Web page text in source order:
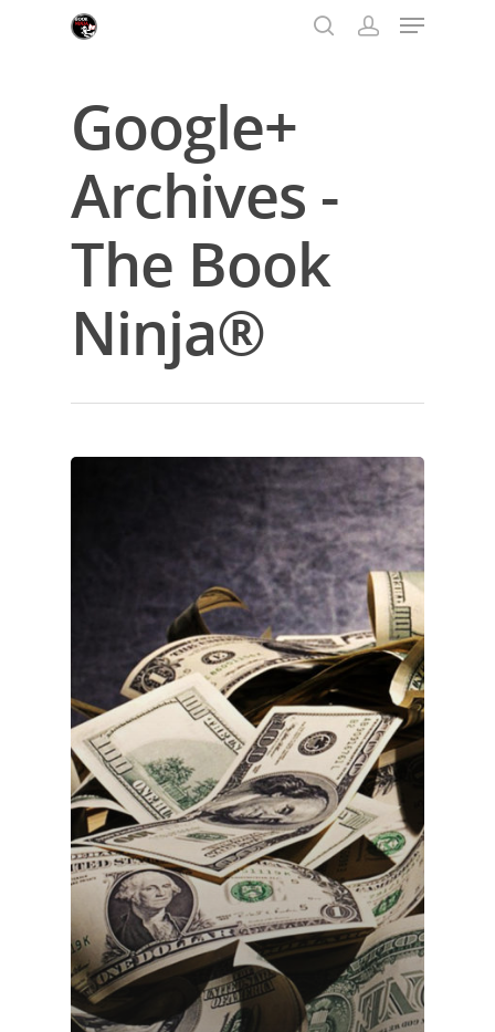
Hit enter to search or ESC to close
Google+
Archives -
The Book
Ninja®
Home
About Us
Trainings &